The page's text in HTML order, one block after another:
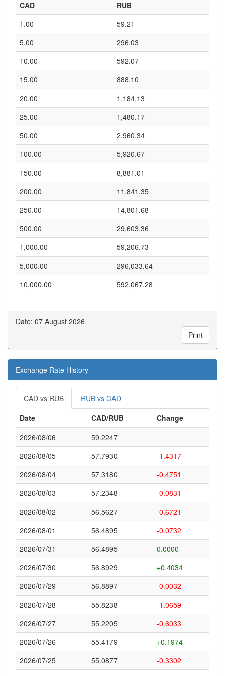
CAD
RUB
1.00
59.21
5.00
296.03
10.00
592.07
15.00
888.10
20.00
1,184.13
25.00
1,480.17
50.00
2,960.34
100.00
5,920.67
150.00
8,881.01
200.00
11,841.35
250.00
14,801.68
500.00
29,603.36
1,000.00
59,206.73
5,000.00
296,033.64
10,000.00
592,067.28
Date: 07 August 2026
Print
Exchange Rate History
CAD vs RUB
RUB vs CAD
Date
CAD/RUB
Change
2026/08/06
59.2247
2026/08/05
57.7930
-1.4317
2026/08/04
57.3180
-0.4751
2026/08/03
57.2348
-0.0831
2026/08/02
56.5627
-0.6721
2026/08/01
56.4895
-0.0732
2026/07/31
56.4895
0.0000
2026/07/30
56.8929
+0.4034
2026/07/29
56.8897
-0.0032
2026/07/28
55.8238
-1.0659
2026/07/27
55.2205
-0.6033
2026/07/26
55.4179
+0.1974
2026/07/25
55.0877
-0.3302